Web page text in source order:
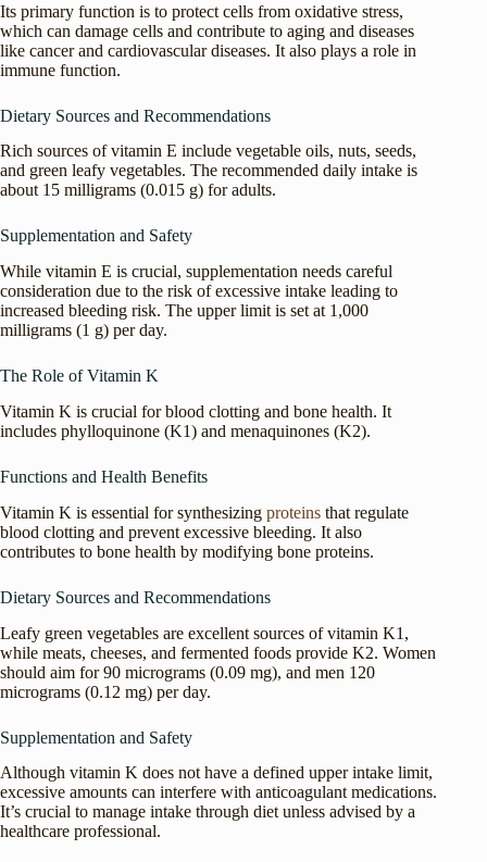
Its primary function is to protect cells from oxidative stress,
which can damage cells and contribute to aging and diseases
like cancer and cardiovascular diseases. It also plays a role in
immune function.
Dietary Sources and Recommendations
Rich sources of vitamin E include vegetable oils, nuts, seeds,
and green leafy vegetables. The recommended daily intake is
about 15 milligrams (0.015 g) for adults.
Supplementation and Safety
While vitamin E is crucial, supplementation needs careful
consideration due to the risk of excessive intake leading to
increased bleeding risk. The upper limit is set at 1,000
milligrams (1 g) per day.
The Role of Vitamin K
Vitamin K is crucial for blood clotting and bone health. It
includes phylloquinone (K1) and menaquinones (K2).
Functions and Health Benefits
Vitamin K is essential for synthesizing proteins that regulate
blood clotting and prevent excessive bleeding. It also
contributes to bone health by modifying bone proteins.
Dietary Sources and Recommendations
Leafy green vegetables are excellent sources of vitamin K1,
while meats, cheeses, and fermented foods provide K2. Women
should aim for 90 micrograms (0.09 mg), and men 120
micrograms (0.12 mg) per day.
Supplementation and Safety
Although vitamin K does not have a defined upper intake limit,
excessive amounts can interfere with anticoagulant medications.
It’s crucial to manage intake through diet unless advised by a
healthcare professional.